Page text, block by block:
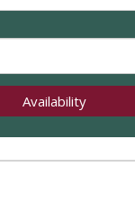
Availability